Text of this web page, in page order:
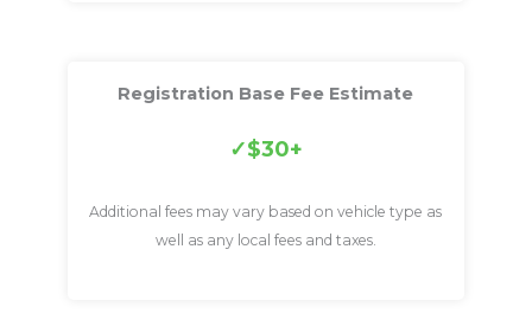
Registration Base Fee Estimate
$30+
Additional fees may vary based on vehicle type as
well as any local fees and taxes.